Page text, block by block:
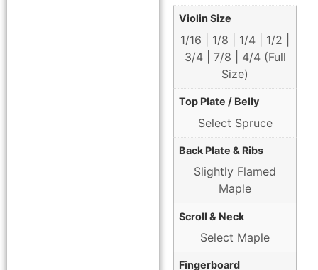
Violin Size
1/16 | 1/8 | 1/4 | 1/2 |
3/4 | 7/8 | 4/4 (Full
Size)
Top Plate / Belly
Select Spruce
Back Plate & Ribs
Slightly Flamed
Maple
Scroll & Neck
Select Maple
Fingerboard